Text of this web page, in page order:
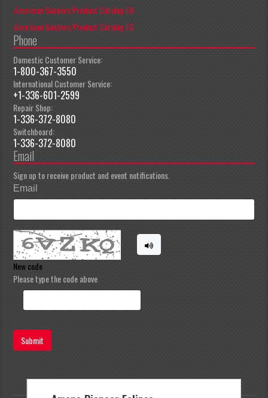
American Sanders Product Catalog EN
American Sanders Product Catalog ES
Phone
Domestic Customer Service:
1-800-367-3550
International Customer Service:
+1-336-601-2599
Repair Shop:
1-336-372-8080
Switchboard:
1-336-372-8080
Email
Sign up to receive product and event notifications.
Email
New code
Please type the code above
Submit